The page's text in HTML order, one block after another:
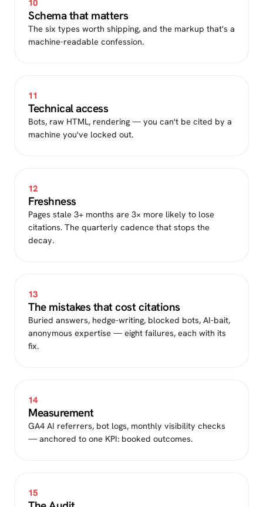
10
Schema that matters
The six types worth shipping, and the markup that's a
machine-readable confession.
11
Technical access
Bots, raw HTML, rendering — you can't be cited by a
machine you've locked out.
12
Freshness
Pages stale 3+ months are 3× more likely to lose
citations. The quarterly cadence that stops the
decay.
13
The mistakes that cost citations
Buried answers, hedge-writing, blocked bots, AI-bait,
anonymous expertise — eight failures, each with its
fix.
14
Measurement
GA4 AI referrers, bot logs, monthly visibility checks
— anchored to one KPI: booked outcomes.
15